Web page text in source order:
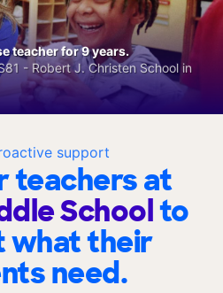
support
teachers at
Schoolto
what their
need.
teacher for 9 years.
- Robert J. Christen School in